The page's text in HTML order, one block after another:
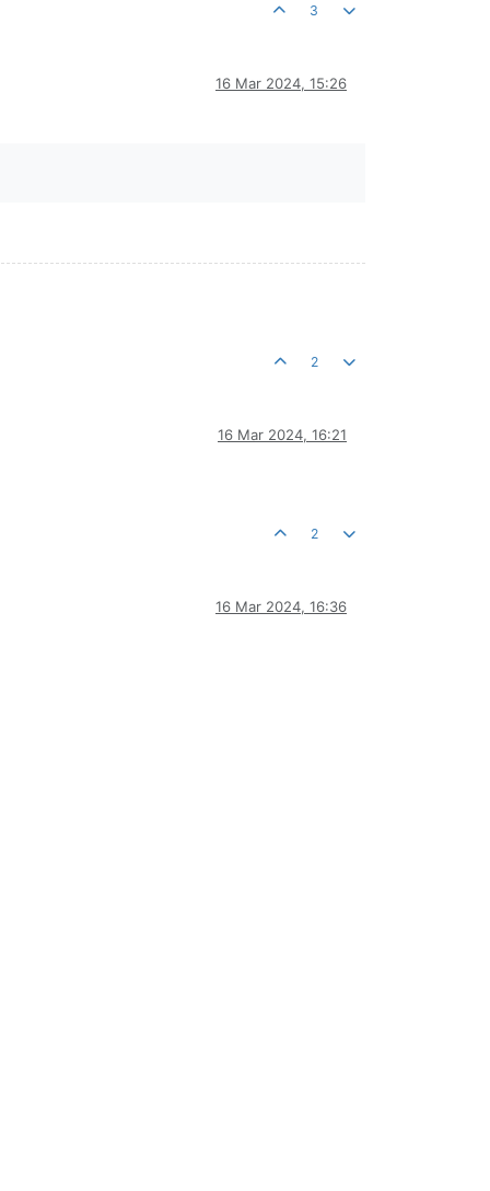
3
16 Mar 2024, 15:26
2
16 Mar 2024, 16:21
2
16 Mar 2024, 16:36